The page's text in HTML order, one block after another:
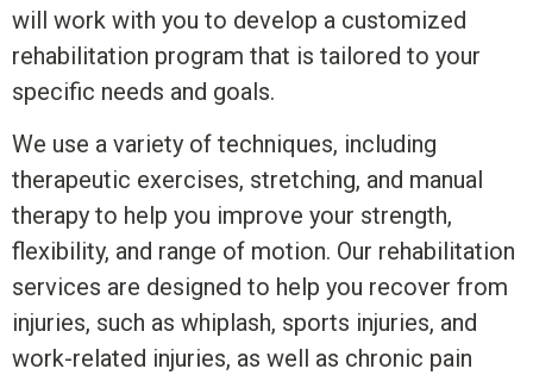
will work with you to develop a customized
rehabilitation program that is tailored to your
specific needs and goals.
We use a variety of techniques, including
therapeutic exercises, stretching, and manual
therapy to help you improve your strength,
flexibility, and range of motion. Our rehabilitation
services are designed to help you recover from
injuries, such as whiplash, sports injuries, and
work-related injuries, as well as chronic pain